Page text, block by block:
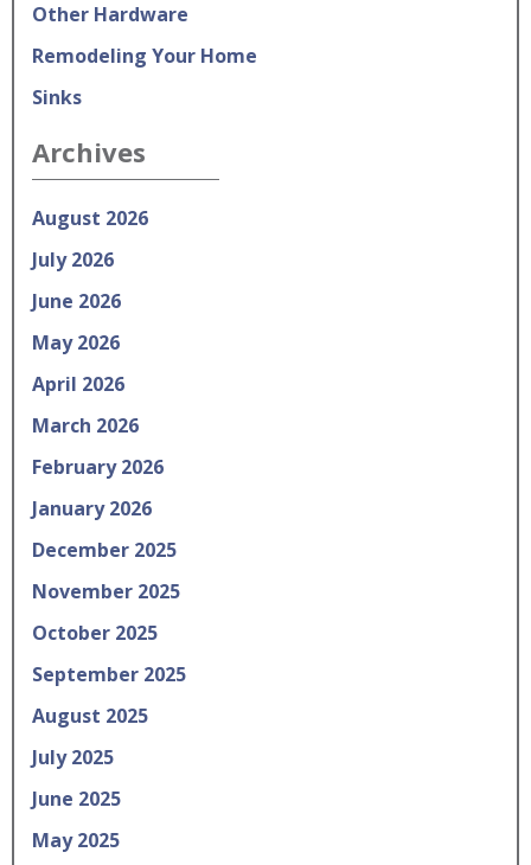
Other Hardware
Remodeling Your Home
Sinks
Archives
August 2026
July 2026
June 2026
May 2026
April 2026
March 2026
February 2026
January 2026
December 2025
November 2025
October 2025
September 2025
August 2025
July 2025
June 2025
May 2025